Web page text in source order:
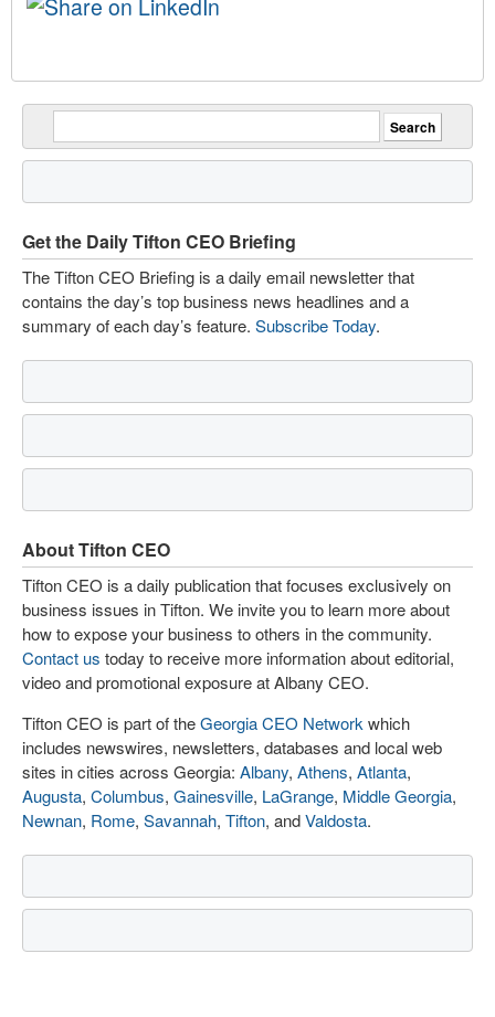
Get the Daily Tifton CEO Briefing
The Tifton CEO Briefing is a daily email newsletter that
contains the day’s top business news headlines and a
summary of each day’s feature. Subscribe Today.
About Tifton CEO
Tifton CEO is a daily publication that focuses exclusively on
business issues in Tifton. We invite you to learn more about
how to expose your business to others in the community.
Contact us today to receive more information about editorial,
video and promotional exposure at Albany CEO.
Tifton CEO is part of theGeorgia CEO Network which
includes newswires, newsletters, databases and local web
sites in cities across Georgia: Albany, Athens, Atlanta,
Augusta, Columbus, Gainesville, LaGrange, Middle Georgia,
Newnan, Rome, Savannah, Tifton, andValdosta.